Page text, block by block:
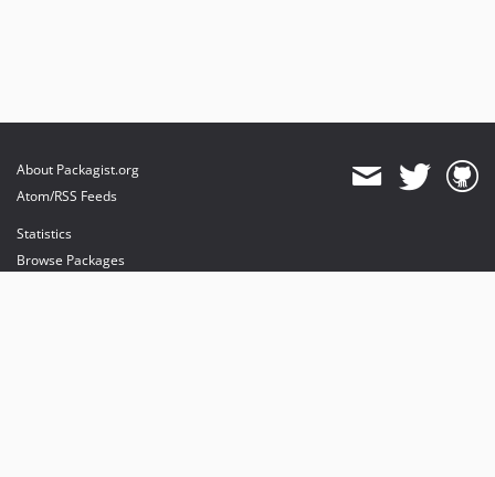
About Packagist.org
Atom/RSS Feeds
Statistics
Browse Packages